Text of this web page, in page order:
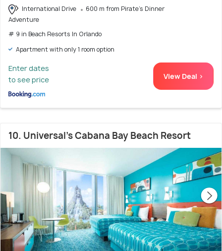
International Drive
600 m from Pirate's Dinner
Adventure
# 9 in Beach Resorts In Orlando
Apartment with only 1 room option
Enter dates
to see price
View Deal >
10. Universal's Cabana Bay Beach Resort